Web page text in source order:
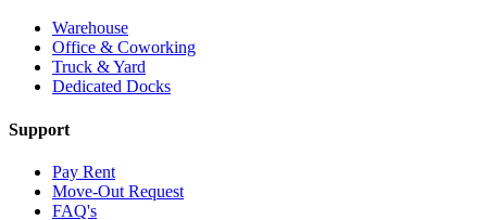
Warehouse
Office & Coworking
Truck & Yard
Dedicated Docks
Support
Pay Rent
Move-Out Request
FAQ's